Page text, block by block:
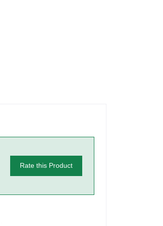
Rate this Product